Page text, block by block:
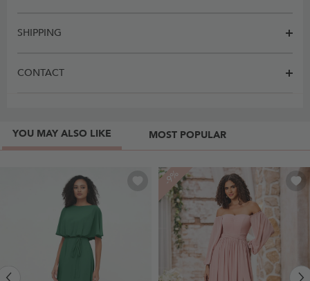
SHIPPING
CONTACT
YOU MAY ALSO LIKE MOST POPULAR
-9%